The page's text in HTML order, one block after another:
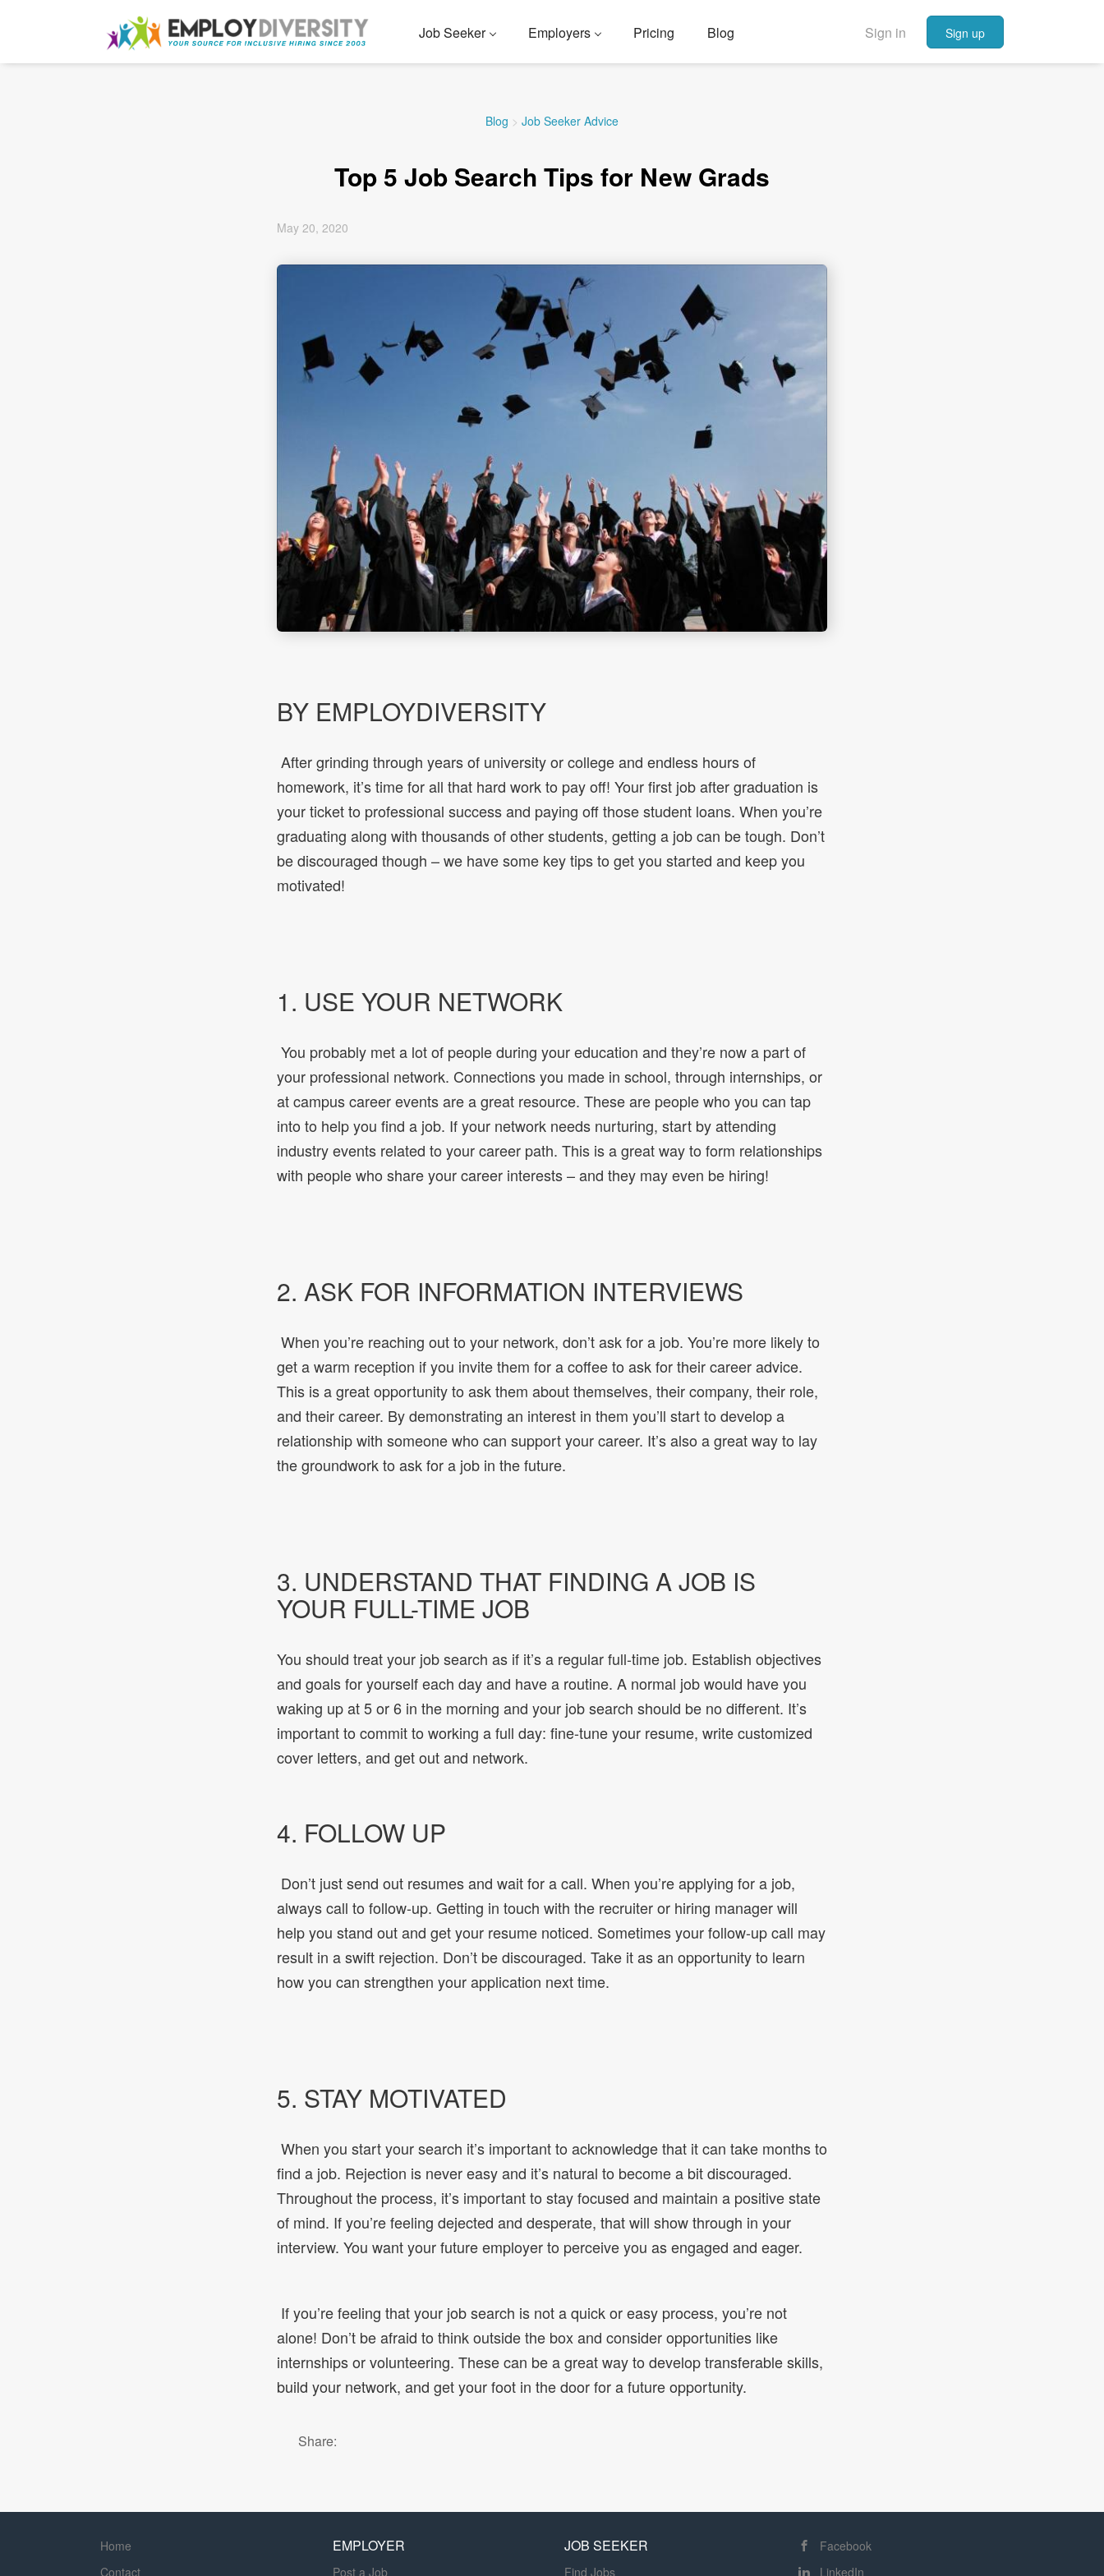
Sign in Sign up
Job Seeker Employers Pricing Blog
Blog > Job Seeker Advice
Top 5 Job Search Tips for New Grads
May 20, 2020
BY EMPLOYDIVERSITY
After grinding through years of university or college and endless hours of
homework, it’s time for all that hard work to pay off! Your first job after graduation is
your ticket to professional success and paying off those student loans. When you’re
graduating along with thousands of other students, getting a job can be tough. Don’t
be discouraged though – we have some key tips to get you started and keep you
motivated!
1. USE YOUR NETWORK
You probably met a lot of people during your education and they’re now a part of
your professional network. Connections you made in school, through internships, or
at campus career events are a great resource. These are people who you can tap
into to help you find a job. If your network needs nurturing, start by attending
industry events related to your career path. This is a great way to form relationships
with people who share your career interests – and they may even be hiring!
2. ASK FOR INFORMATION INTERVIEWS
When you’re reaching out to your network, don’t ask for a job. You’re more likely to
get a warm reception if you invite them for a coffee to ask for their career advice.
This is a great opportunity to ask them about themselves, their company, their role,
and their career. By demonstrating an interest in them you’ll start to develop a
relationship with someone who can support your career. It’s also a great way to lay
the groundwork to ask for a job in the future.
3. UNDERSTAND THAT FINDING A JOB IS
YOUR FULL-TIME JOB
You should treat your job search as if it’s a regular full-time job. Establish objectives
and goals for yourself each day and have a routine. A normal job would have you
waking up at 5 or 6 in the morning and your job search should be no different. It’s
important to commit to working a full day: fine-tune your resume, write customized
cover letters, and get out and network.
4. FOLLOW UP
Don’t just send out resumes and wait for a call. When you’re applying for a job,
always call to follow-up. Getting in touch with the recruiter or hiring manager will
help you stand out and get your resume noticed. Sometimes your follow-up call may
result in a swift rejection. Don’t be discouraged. Take it as an opportunity to learn
how you can strengthen your application next time.
5. STAY MOTIVATED
When you start your search it’s important to acknowledge that it can take months to
find a job. Rejection is never easy and it’s natural to become a bit discouraged.
Throughout the process, it’s important to stay focused and maintain a positive state
of mind. If you’re feeling dejected and desperate, that will show through in your
interview. You want your future employer to perceive you as engaged and eager.
If you’re feeling that your job search is not a quick or easy process, you’re not
alone! Don’t be afraid to think outside the box and consider opportunities like
internships or volunteering. These can be a great way to develop transferable skills,
build your network, and get your foot in the door for a future opportunity.
Share:
Home
Contact
EMPLOYER
Post a Job
JOB SEEKER
Find Jobs
Facebook
LinkedIn